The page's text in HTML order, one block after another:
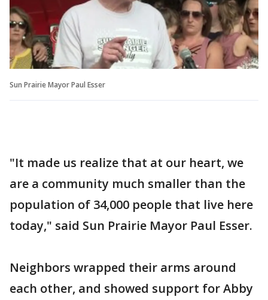
Sun Prairie Mayor Paul Esser
"It made us realize that at our heart, we
are a community much smaller than the
population of 34,000 people that live here
today," said Sun Prairie Mayor Paul Esser.
Neighbors wrapped their arms around
each other, and showed support for Abby